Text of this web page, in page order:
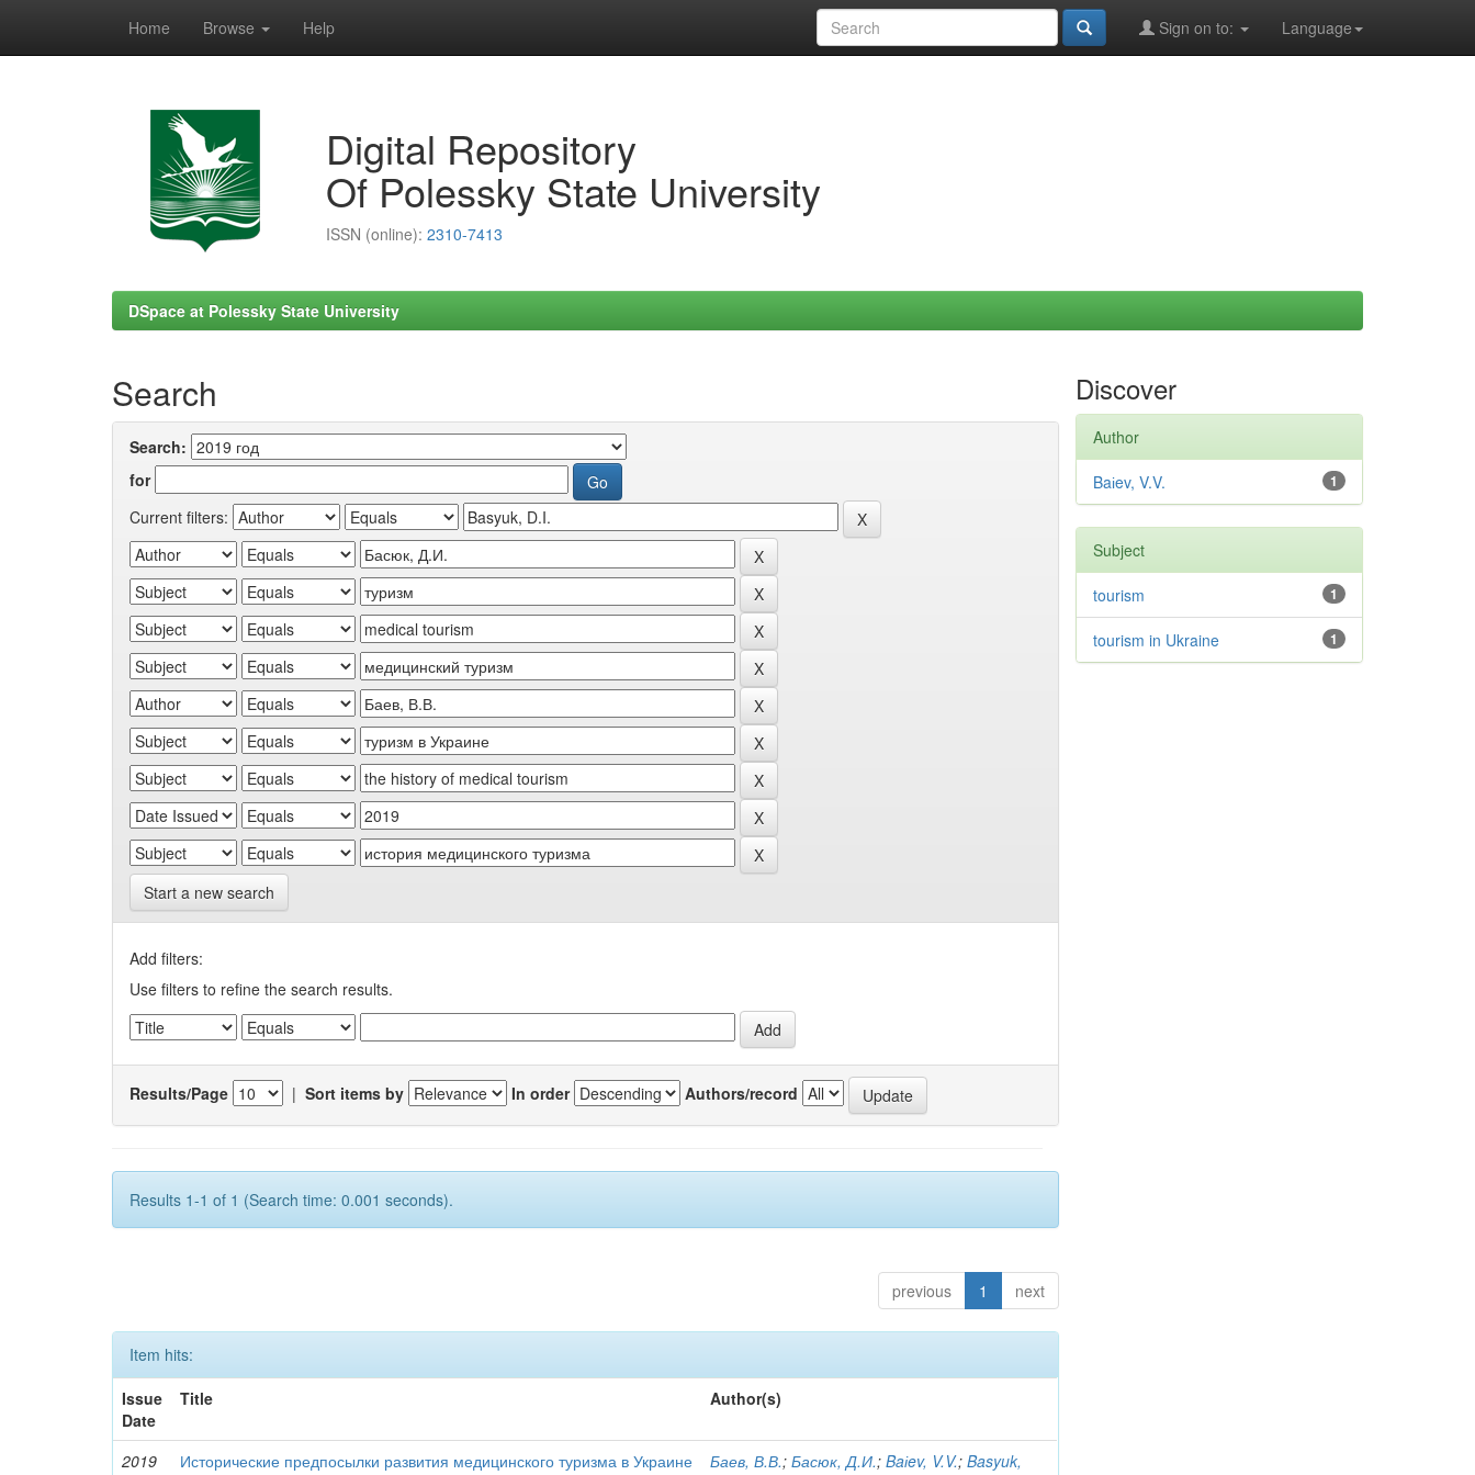
Home Browse Help Language
Sign on to:
Digital Repository
Of Polessky State University
ISSN (online): 2310-7413
DSpace at Polessky State University
Search
Search:
for
Current filters:
Start a new search
Add filters:
Use filters to refine the search results.
Results/Page | Sort items by In order Authors/record
Results 1-1 of 1 (Search time: 0.001 seconds).
previous 1 next
Item hits:
Issue
Date
Title Author(s)
2019 Исторические предпосылки развития медицинского туризма в Украине Баев, В.В.;Басюк, Д.И.;Baіev, V.V.;Basyuk,
Discover
Author
1
Baіev, V.V.
Subject
1
tourism
1
tourism in Ukraine